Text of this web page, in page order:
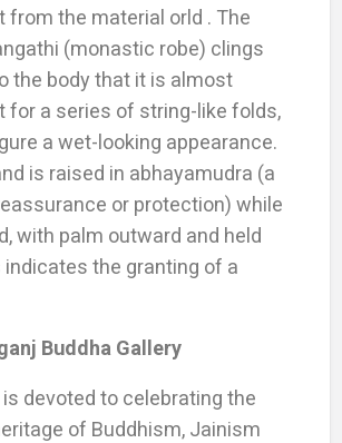
from the material orld . The
(monastic robe) clings
the body that it is almost
for a series of string-like folds,
a wet-looking appearance.
is raised in abhayamudra (a
or protection) while
with palm outward and held
the granting of a
Buddha Gallery
devoted to celebrating the
of Buddhism, Jainism